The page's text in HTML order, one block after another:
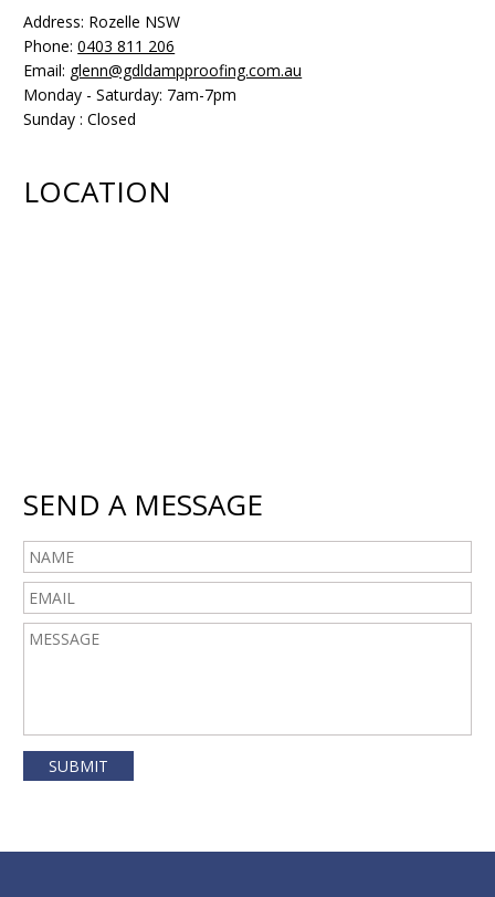
Address: Rozelle NSW
Phone:0403 811 206
Email: glenn@gdldampproofing.com.au
Monday - Saturday: 7am-7pm
Sunday : Closed
LOCATION
SEND A MESSAGE